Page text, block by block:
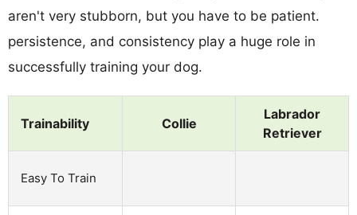
aren't very stubborn, but you have to be patient.
persistence, and consistency play a huge role in
successfully training your dog.
Trainability Collie
Labrador
Retriever
Easy To Train